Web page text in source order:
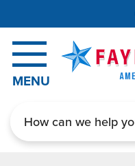
MENU